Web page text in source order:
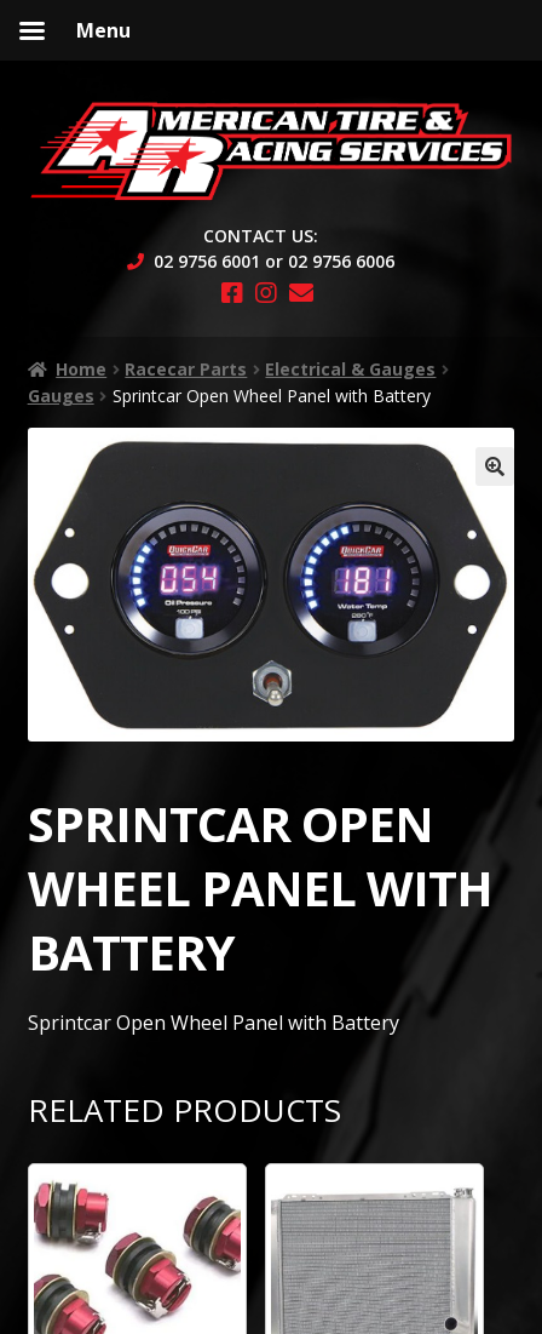
to
navigation
to
content
CONTACT US:
02 9756 6001 or 02 9756 6006
Home Racecar Parts
Electrical & Gauges
Gauges
Sprintcar Open Wheel Panel with Battery
SPRINTCAR OPEN
WHEEL PANEL WITH
BATTERY
Sprintcar Open Wheel Panel with Battery
RELATED PRODUCTS
Menu